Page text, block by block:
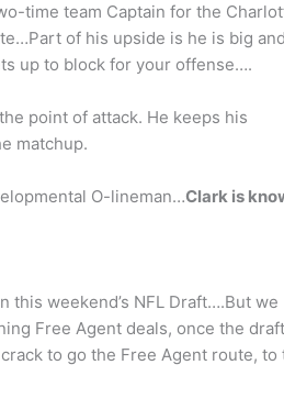
time team Captain for the
of his upside is he is big and
up to block for your offense….
point of attack. He keeps his
matchup.
O-lineman…Clark is
this weekend’s NFL Draft….But we
Free Agent deals, once the
to go the Free Agent route, to